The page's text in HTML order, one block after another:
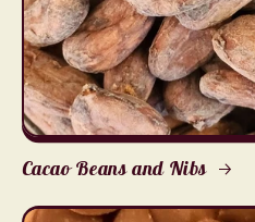
Cacao Beans and Nibs